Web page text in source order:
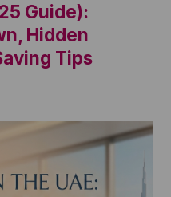
Guide):
Hidden
Tips